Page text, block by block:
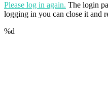
Please log in again. The login
logging in you can close it and
%d